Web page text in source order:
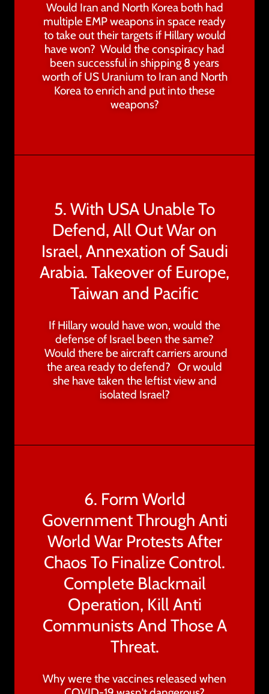
Would Iran and North Korea both had
multiple EMP weapons in space ready
to take out their targets if Hillary would
have won? Would the conspiracy had
been successful in shipping 8 years
worth of US Uranium to Iran and North
Korea to enrich and put into these
weapons?
5. With USA Unable To
Defend, All Out War on
Israel, Annexation of Saudi
Arabia. Takeover of Europe,
Taiwan and Pacific
If Hillary would have won, would the
defense of Israel been the same?
Would there be aircraft carriers around
the area ready to defend? Or would
she have taken the leftist view and
isolated Israel?
6. Form World
Government Through Anti
World War Protests After
Chaos To Finalize Control.
Complete Blackmail
Operation, Kill Anti
Communists And Those A
Threat.
Why were the vaccines released when